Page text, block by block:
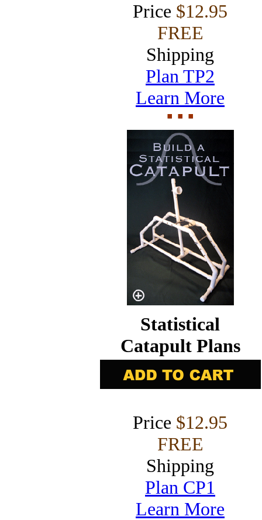
Price $12.95
FREE
Shipping
Plan TP2
Learn More
Statistical
Catapult Plans
Price $12.95
FREE
Shipping
Plan CP1
Learn More